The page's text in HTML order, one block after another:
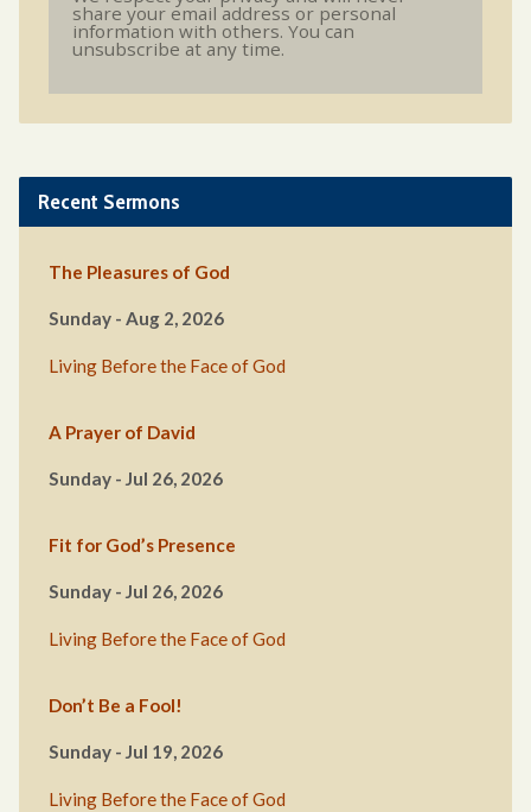
share your email address or personal
information with others. You can
unsubscribe at any time.
Recent Sermons
The Pleasures of God
Sunday - Aug 2, 2026
Living Before the Face of God
A Prayer of David
Sunday - Jul 26, 2026
Fit for God’s Presence
Sunday - Jul 26, 2026
Living Before the Face of God
Don’t Be a Fool!
Sunday - Jul 19, 2026
Living Before the Face of God